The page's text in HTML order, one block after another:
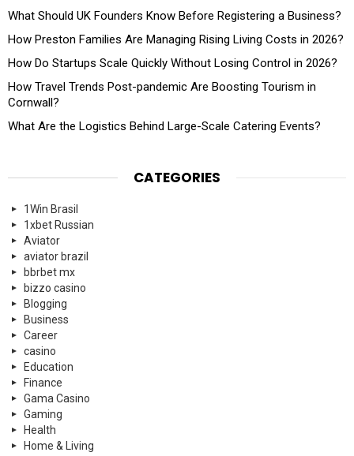
What Should UK Founders Know Before Registering a Business?
How Preston Families Are Managing Rising Living Costs in 2026?
How Do Startups Scale Quickly Without Losing Control in 2026?
How Travel Trends Post-pandemic Are Boosting Tourism in
Cornwall?
What Are the Logistics Behind Large-Scale Catering Events?
CATEGORIES
1Win Brasil
1xbet Russian
Aviator
aviator brazil
bbrbet mx
bizzo casino
Blogging
Business
Career
casino
Education
Finance
Gama Casino
Gaming
Health
Home & Living